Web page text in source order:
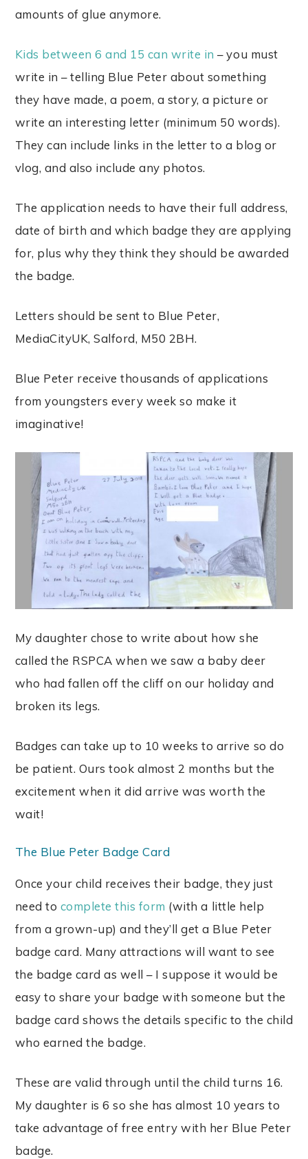
amounts of glue anymore.
Kids between 6 and 15 can write in – you must
write in – telling Blue Peter about something
they have made, a poem, a story, a picture or
write an interesting letter (minimum 50 words).
They can include links in the letter to a blog or
vlog, and also include any photos.
The application needs to have their full address,
date of birth and which badge they are applying
for, plus why they think they should be awarded
the badge.
Letters should be sent to Blue Peter,
MediaCityUK, Salford, M50 2BH.
Blue Peter receive thousands of applications
from youngsters every week so make it
imaginative!
My daughter chose to write about how she
called the RSPCA when we saw a baby deer
who had fallen off the cliff on our holiday and
broken its legs.
Badges can take up to 10 weeks to arrive so do
be patient. Ours took almost 2 months but the
excitement when it did arrive was worth the
wait!
The Blue Peter Badge Card
Once your child receives their badge, they just
need to complete this form (with a little help
from a grown-up) and they’ll get a Blue Peter
badge card. Many attractions will want to see
the badge card as well – I suppose it would be
easy to share your badge with someone but the
badge card shows the details specific to the child
who earned the badge.
These are valid through until the child turns 16.
My daughter is 6 so she has almost 10 years to
take advantage of free entry with her Blue Peter
badge.